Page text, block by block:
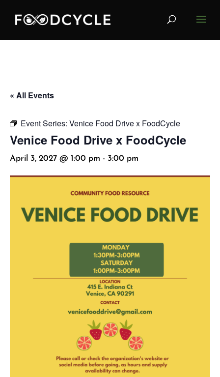
« All Events
Event Series: Venice Food Drive x FoodCycle
Venice Food Drive x FoodCycle
April 3, 2027 @ 1:00 pm - 3:00 pm